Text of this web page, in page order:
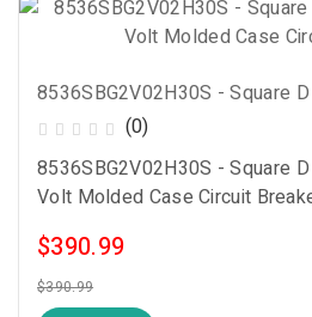
(0)
8536SBG2V02H30S - Square
Volt Molded Case Circuit
$390.99
$390.99